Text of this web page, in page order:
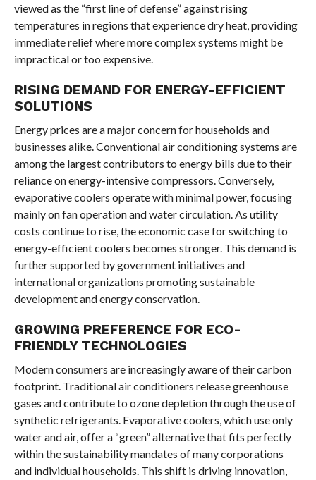
viewed as the “first line of defense” against rising
temperatures in regions that experience dry heat, providing
immediate relief where more complex systems might be
impractical or too expensive.
RISING DEMAND FOR ENERGY-EFFICIENT
SOLUTIONS
Energy prices are a major concern for households and
businesses alike. Conventional air conditioning systems are
among the largest contributors to energy bills due to their
reliance on energy-intensive compressors. Conversely,
evaporative coolers operate with minimal power, focusing
mainly on fan operation and water circulation. As utility
costs continue to rise, the economic case for switching to
energy-efficient coolers becomes stronger. This demand is
further supported by government initiatives and
international organizations promoting sustainable
development and energy conservation.
GROWING PREFERENCE FOR ECO-
FRIENDLY TECHNOLOGIES
Modern consumers are increasingly aware of their carbon
footprint. Traditional air conditioners release greenhouse
gases and contribute to ozone depletion through the use of
synthetic refrigerants. Evaporative coolers, which use only
water and air, offer a “green” alternative that fits perfectly
within the sustainability mandates of many corporations
and individual households. This shift is driving innovation,